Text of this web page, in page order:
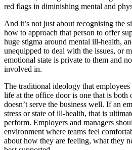
red flags in diminishing mental and
And it’s not just about recognising the
how to approach that person to offer
huge stigma around mental ill-health,
unequipped to deal with the issues, or
emotional state is private to them and
involved in.
The traditional ideology that
life at the office door is one that is both
doesn’t serve the business well. If an
stress or state of ill-health, that is
perform. Employers and managers
environment where teams feel
about how they are feeling, what they